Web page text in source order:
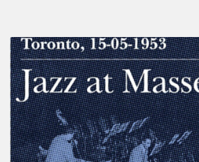
Franck
Médioni
–
Jazz
at
Massey
Hall